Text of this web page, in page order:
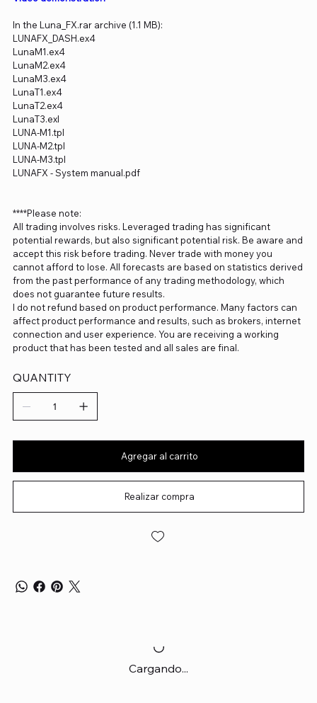
In the Luna_FX.rar archive (1.1 MB):
LUNAFX_DASH.ex4
LunaM1.ex4
LunaM2.ex4
LunaM3.ex4
LunaT1.ex4
LunaT2.ex4
LunaT3.exl
LUNA-M1.tpl
LUNA-M2.tpl
LUNA-M3.tpl
LUNAFX - System manual.pdf
****Please note:
All trading involves risks. Leveraged trading has significant
potential rewards, but also significant potential risk. Be aware and
accept this risk before trading. Never trade with money you
cannot afford to lose. All forecasts are based on statistics derived
from the past performance of any trading methodology, which
does not guarantee future results.
I do not refund based on product performance. Many factors can
affect product performance and results, such as brokers, internet
connection and user experience. You are receiving a working
product that has been tested and all sales are final.
QUANTITY
Agregar al carrito
Realizar compra
Cargando...